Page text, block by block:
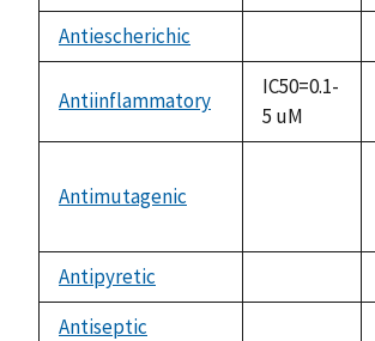
available
Antiescherichic
available
Antiinflammatory
IC50=0.1-
5 uM
Antimutagenic
Antipyretic
Antiseptic